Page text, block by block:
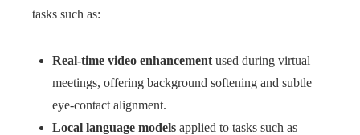
tasks such as:
Real-time video enhancement used during virtual
meetings, offering background softening and subtle
eye-contact alignment.
Local language models applied to tasks such as